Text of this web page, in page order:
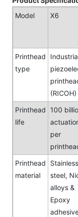
Model
X6
Printhead
type
(RICOH)
Printhead
life
100
per
Printhead
material
Stainless
steel,
alloys &
Epoxy